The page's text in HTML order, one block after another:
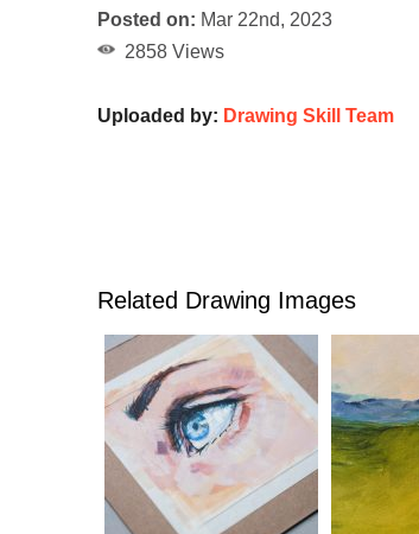
Posted on: Mar 22nd, 2023
2858 Views
Uploaded by: Drawing Skill Team
Related Drawing Images